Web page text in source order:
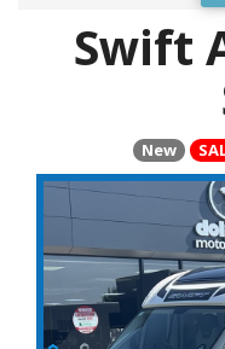
Sell Us Your
Swift
New